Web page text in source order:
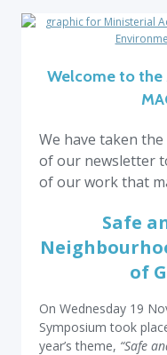
Welcome to the
We have taken
of our newsletter
of our work that
Safe
of
On Wednesday 19
Symposium took
year’s theme, “Safe